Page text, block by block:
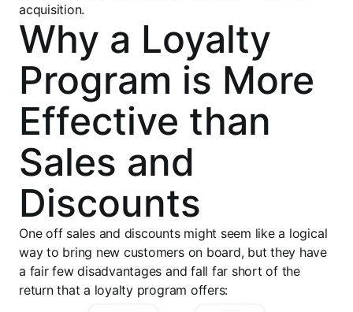
acquisition.
Why a Loyalty
Program is More
Effective than
Sales and
Discounts
One off sales and discounts might seem like a logical
way to bring new customers on board, but they have
a fair few disadvantages and fall far short of the
return that a loyalty program offers: